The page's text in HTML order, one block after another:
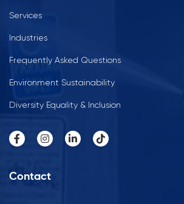
Services
Industries
Frequently Asked Questions
Environment Sustainability
Diversity Equality & Inclusion
Contact